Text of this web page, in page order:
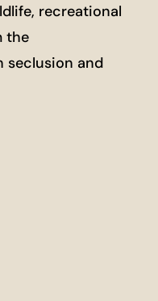
recreational
the
seclusion and